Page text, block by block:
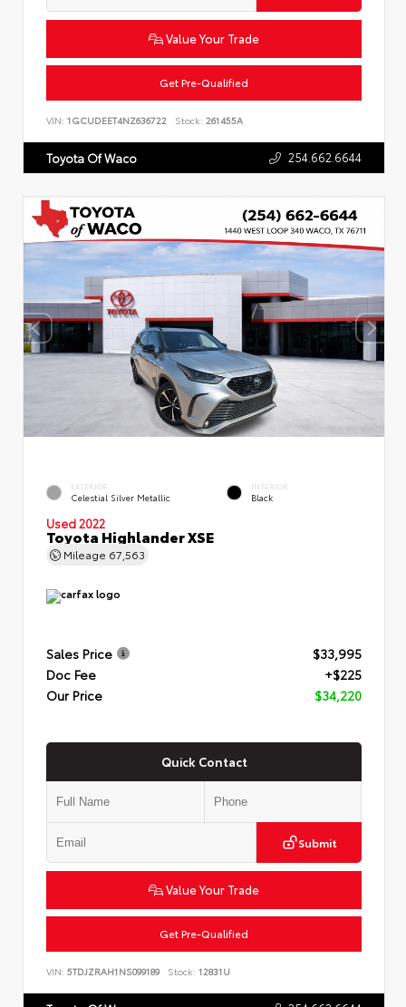
Value Your Trade
Get Pre-Qualified
VIN: 1GCUDEET4NZ636722 Stock: 261455A
Toyota Of Waco 254.662.6644
EXTERIOR
Celestial Silver Metallic
INTERIOR
Black
Used 2022
Toyota Highlander XSE
Mileage 67,563
Sales Price
$33,995
Doc Fee
+$225
Our Price
$34,220
Quick Contact
Submit
Value Your Trade
Get Pre-Qualified
VIN: 5TDJZRAH1NS099189 Stock: 12831U